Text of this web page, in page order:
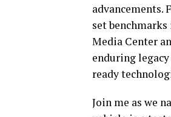
advancements.
set
Media Center
enduring
ready
Join me as we